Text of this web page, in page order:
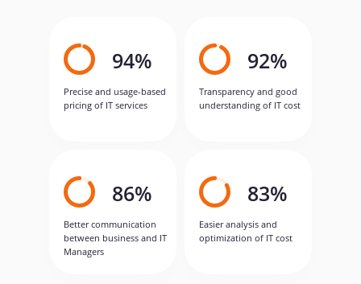
94%
Precise and usage-based
pricing of IT services
92%
Transparency and good
understanding of IT cost
86%
Better communication
between business and IT
Managers
83%
Easier analysis and
optimization of IT cost